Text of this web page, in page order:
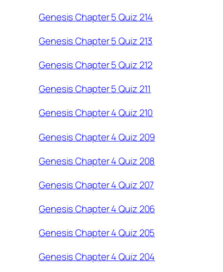
Genesis Chapter 5 Quiz 214
Genesis Chapter 5 Quiz 213
Genesis Chapter 5 Quiz 212
Genesis Chapter 5 Quiz 211
Genesis Chapter 4 Quiz 210
Genesis Chapter 4 Quiz 209
Genesis Chapter 4 Quiz 208
Genesis Chapter 4 Quiz 207
Genesis Chapter 4 Quiz 206
Genesis Chapter 4 Quiz 205
Genesis Chapter 4 Quiz 204